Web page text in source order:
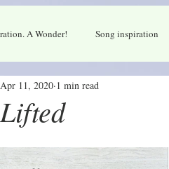
A Wonder! Song inspiration
Christ Thankful
Mantra Praise Daily New
Lifted
Apr 11, 2020 1 min read